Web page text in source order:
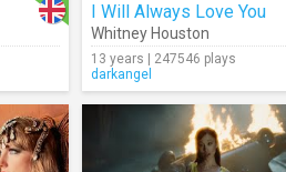
I Will Always Love You
Whitney Houston
13 years | 247546 plays
darkangel